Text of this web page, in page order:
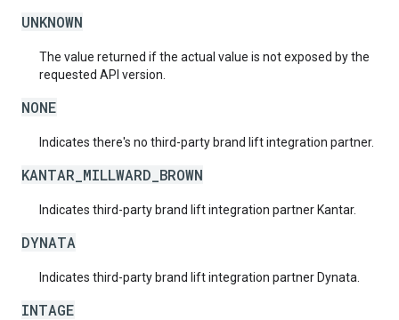
UNKNOWN
The value returned if the actual value is not exposed by the
requested API version.
NONE
Indicates there's no third-party brand lift integration partner.
KANTAR_MILLWARD_BROWN
Indicates third-party brand lift integration partner Kantar.
DYNATA
Indicates third-party brand lift integration partner Dynata.
INTAGE